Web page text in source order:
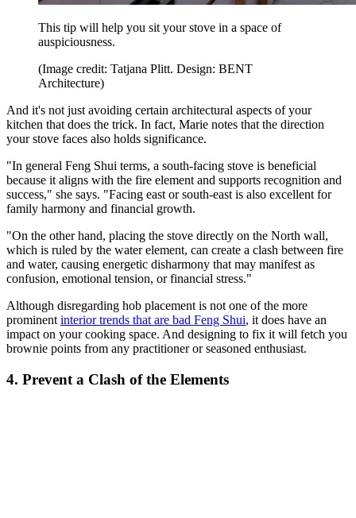
This tip will help you sit your stove in a space of
auspiciousness.
(Image credit: Tatjana Plitt. Design: BENT
Architecture)
And it's not just avoiding certain architectural aspects of your
kitchen that does the trick. In fact, Marie notes that the direction
your stove faces also holds significance.
"In general Feng Shui terms, a south-facing stove is beneficial
because it aligns with the fire element and supports recognition and
success," she says. "Facing east or south-east is also excellent for
family harmony and financial growth.
"On the other hand, placing the stove directly on the North wall,
which is ruled by the water element, can create a clash between fire
and water, causing energetic disharmony that may manifest as
confusion, emotional tension, or financial stress."
Although disregarding hob placement is not one of the more
prominent interior trends that are bad Feng Shui, it does have an
impact on your cooking space. And designing to fix it will fetch you
brownie points from any practitioner or seasoned enthusiast.
4. Prevent a Clash of the Elements